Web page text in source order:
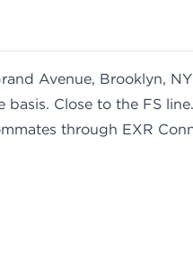
Avenue, Brooklyn,
basis. Close to the FS
through EXR